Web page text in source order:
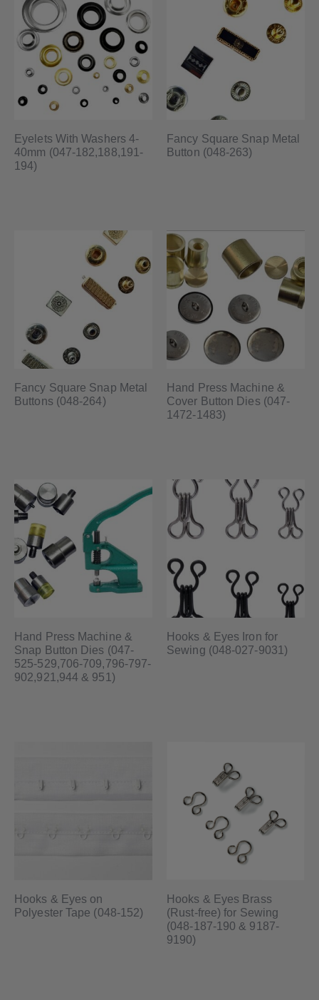
Eyelets With Washers 4-
40mm (047-182,188,191-
194)
Fancy Square Snap Metal
Button (048-263)
Fancy Square Snap Metal
Buttons (048-264)
Hand Press Machine &
Cover Button Dies (047-
1472-1483)
Hand Press Machine &
Snap Button Dies (047-
525-529,706-709,796-797-
902,921,944 & 951)
Hooks & Eyes Iron for
Sewing (048-027-9031)
Hooks & Eyes on
Polyester Tape (048-152)
Hooks & Eyes Brass
(Rust-free) for Sewing
(048-187-190 & 9187-
9190)